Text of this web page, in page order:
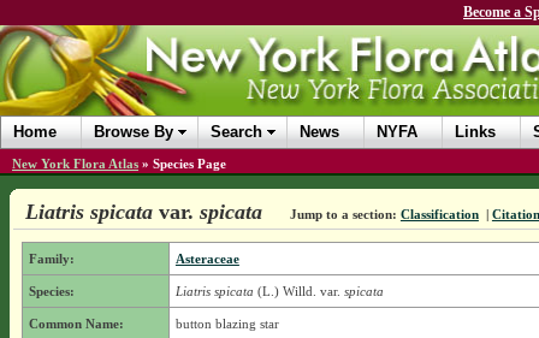
Become a
Home Browse By Search News NYFA Links
New York Flora Atlas » Species Page
Liatris spicata var. spicata Jump to a section: Classification | Citation
Family: Asteraceae
Species: Liatris spicata (L.) Willd. var. spicata
Common Name: button blazing star